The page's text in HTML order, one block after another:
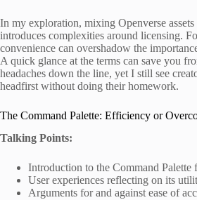
In my exploration, mixing Openverse assets
introduces complexities around licensing.
convenience can overshadow the
A quick glance at the terms can save you
headaches down the line, yet I still see
headfirst without doing their homework.
The Command Palette: Efficiency or
Talking Points:
Introduction to the Command Palette
User experiences reflecting on its
Arguments for and against ease of